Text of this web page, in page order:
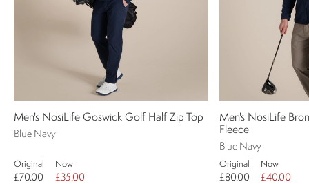
Men's NosiLife Goswick Golf Half Zip Top
Blue Navy
Original
£70.00
Now
£35.00
Men's NosiLife
Fleece
Blue Navy
Original
£80.00
Now
£40.00